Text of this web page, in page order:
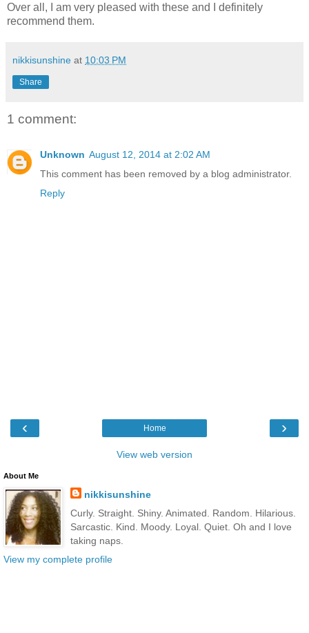
Over all, I am very pleased with these and I definitely
recommend them.
nikkisunshine at 10:03 PM
Share
1 comment:
Unknown August 12, 2014 at 2:02 AM
This comment has been removed by a blog administrator.
Reply
‹ ›
Home
View web version
About Me
nikkisunshine
Curly. Straight. Shiny. Animated. Random. Hilarious.
Sarcastic. Kind. Moody. Loyal. Quiet. Oh and I love
taking naps.
View my complete profile